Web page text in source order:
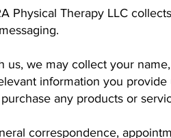
Physical Therapy LLC
we may collect your
information you
any products or
correspondence,